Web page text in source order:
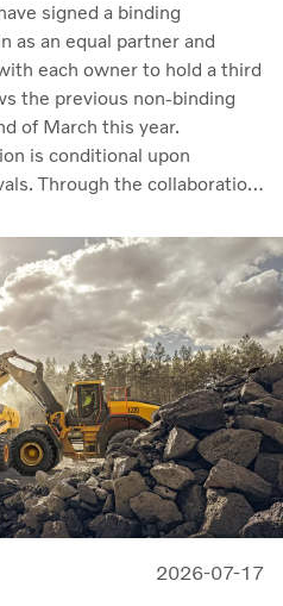
signed a binding
as an equal partner and
each owner to hold a third
the previous non-binding
of March this year.
is conditional upon
Through the collaboration,
of fuel cell systems
2026-07-17